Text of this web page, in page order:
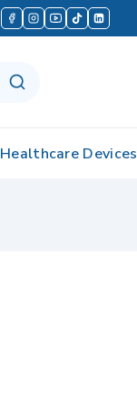
Healthcare Devices